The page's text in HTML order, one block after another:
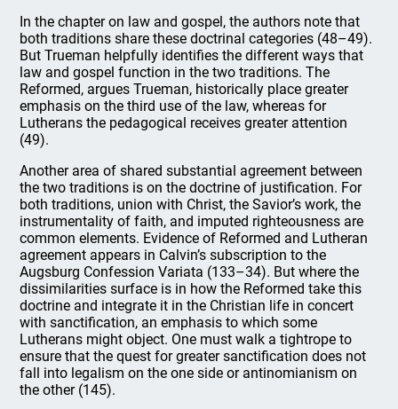
In the chapter on law and gospel, the authors note that
both traditions share these doctrinal categories (48–49).
But Trueman helpfully identifies the different ways that
law and gospel function in the two traditions. The
Reformed, argues Trueman, historically place greater
emphasis on the third use of the law, whereas for
Lutherans the pedagogical receives greater attention
(49).
Another area of shared substantial agreement between
the two traditions is on the doctrine of justification. For
both traditions, union with Christ, the Savior’s work, the
instrumentality of faith, and imputed righteousness are
common elements. Evidence of Reformed and Lutheran
agreement appears in Calvin’s subscription to the
Augsburg Confession Variata (133–34). But where the
dissimilarities surface is in how the Reformed take this
doctrine and integrate it in the Christian life in concert
with sanctification, an emphasis to which some
Lutherans might object. One must walk a tightrope to
ensure that the quest for greater sanctification does not
fall into legalism on the one side or antinomianism on
the other (145).